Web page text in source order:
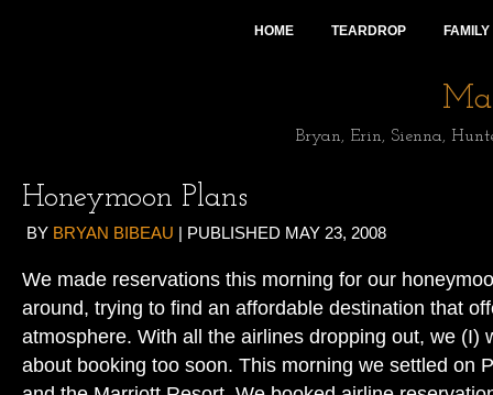
HOME TEARDROP
Bryan, Erin, Sienna,
Honeymoon Plans
BY BRYAN BIBEAU | PUBLISHED MAY 23, 2008
We made reservations this morning for our
around, trying to find an affordable destination that
atmosphere. With all the airlines dropping out, we (I)
about booking too soon. This morning we settled on